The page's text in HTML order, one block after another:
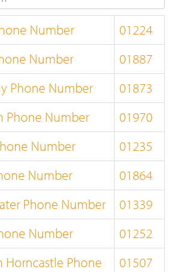
Number
01224
Number
01887
Phone Number
01873
Phone Number
01970
Number
01235
Number
01864
Phone Number
01339
Number
01252
Phone
01507